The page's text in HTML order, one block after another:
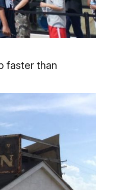
faster than